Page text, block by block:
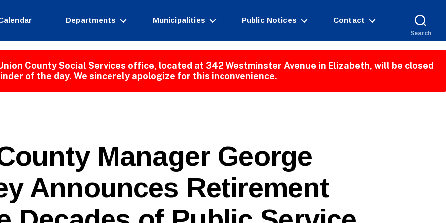
Departments Municipalities Public Notices Contact
Search
County Social Services office, located at 342 Westminster Avenue in Elizabeth, will be closed
of the day. We sincerely apologize for this inconvenience.
Manager George
Announces Retirement
y
W